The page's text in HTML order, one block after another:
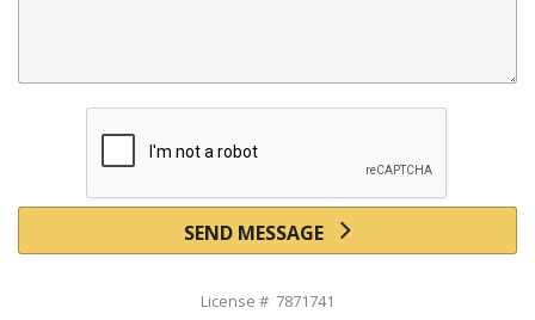
SEND MESSAGE
License # 7871741